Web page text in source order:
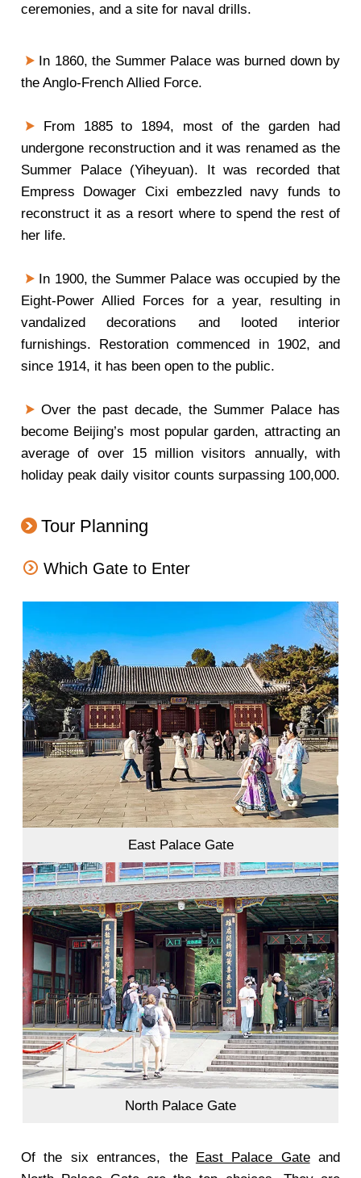
ceremonies, and a site for naval drills.
In 1860, the Summer Palace was burned down by
the Anglo-French Allied Force.
From 1885 to 1894, most of the garden had
undergone reconstruction and it was renamed as the
Summer Palace (Yiheyuan). It was recorded that
Empress Dowager Cixi embezzled navy funds to
reconstruct it as a resort where to spend the rest of
her life.
In 1900, the Summer Palace was occupied by the
Eight-Power Allied Forces for a year, resulting in
vandalized decorations and looted interior
furnishings. Restoration commenced in 1902, and
since 1914, it has been open to the public.
Over the past decade, the Summer Palace has
become Beijing’s most popular garden, attracting an
average of over 15 million visitors annually, with
holiday peak daily visitor counts surpassing 100,000.
Tour Planning
Which Gate to Enter
East Palace Gate
North Palace Gate
Of the six entrances, the East Palace Gateand